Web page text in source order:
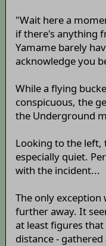
"Wait here a
if there's anything
Yamame barely
acknowledge you
While a flying
conspicuous, the
the Underground
Looking to the left,
especially quiet.
with the incident...
The only
further away. It
at least figures
distance -